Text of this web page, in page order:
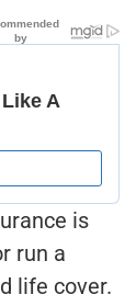
is
run a
life cover.